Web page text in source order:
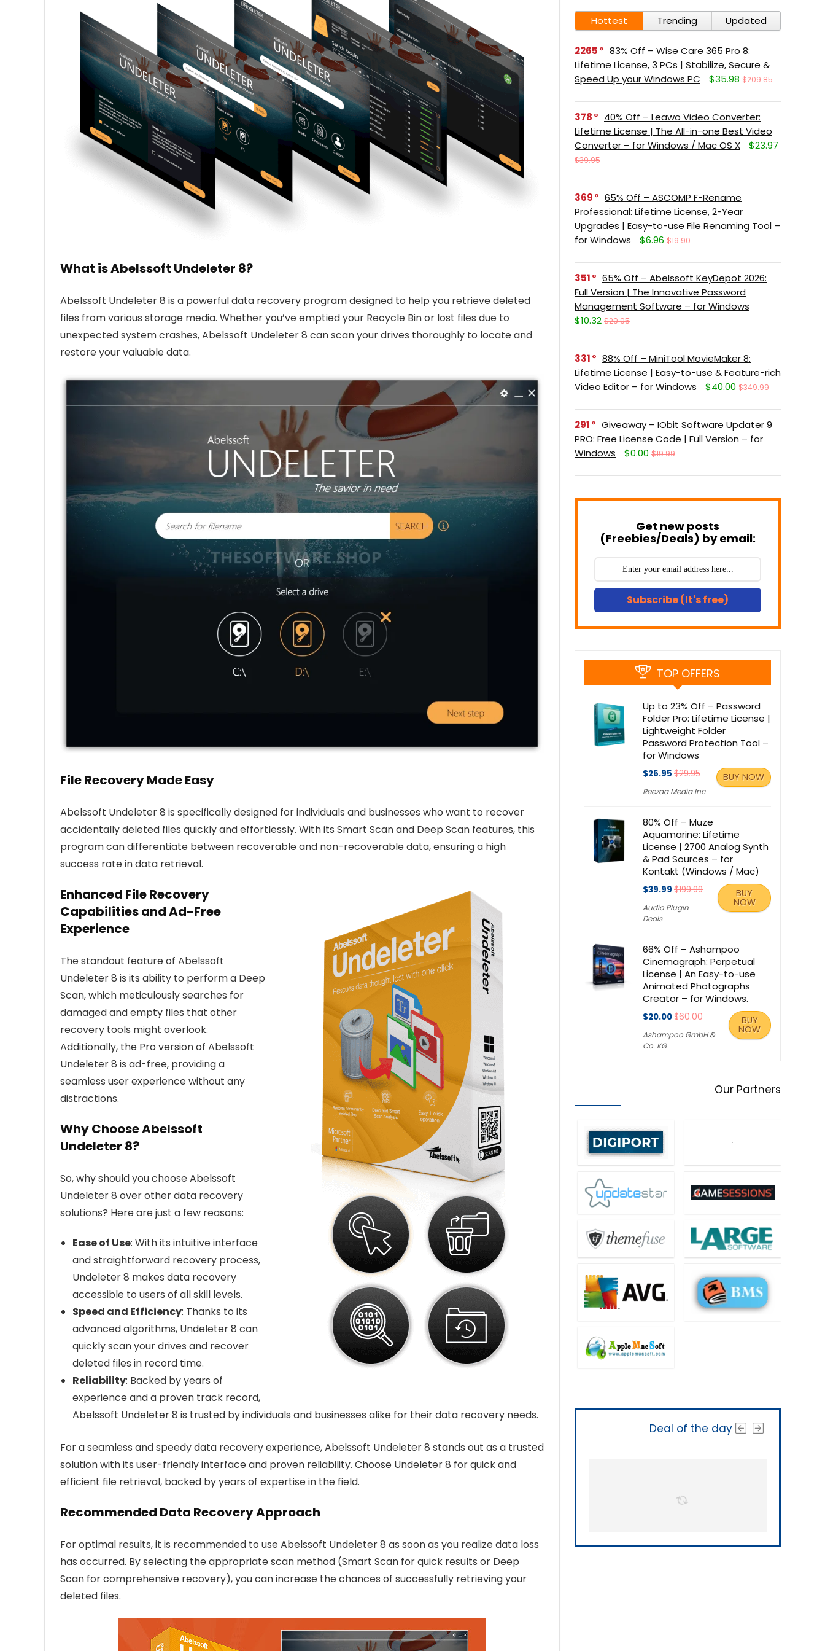
What is Abelssoft Undeleter 8?
Abelssoft Undeleter 8 is a powerful data recovery program designed to help you retrieve deleted
files from various storage media. Whether you’ve emptied your Recycle Bin or lost files due to
unexpected system crashes, Abelssoft Undeleter 8 can scan your drives thoroughly to locate and
restore your valuable data.
File Recovery Made Easy
Abelssoft Undeleter 8 is specifically designed for individuals and businesses who want to recover
accidentally deleted files quickly and effortlessly. With its Smart Scan and Deep Scan features, this
program can differentiate between recoverable and non-recoverable data, ensuring a high
success rate in data retrieval.
Enhanced File Recovery
Capabilities and Ad-Free
Experience
The standout feature of Abelssoft
Undeleter 8 is its ability to perform a Deep
Scan, which meticulously searches for
damaged and empty files that other
recovery tools might overlook.
Additionally, the Pro version of Abelssoft
Undeleter 8 is ad-free, providing a
seamless user experience without any
distractions.
Why Choose Abelssoft
Undeleter 8?
So, why should you choose Abelssoft
Undeleter 8 over other data recovery
solutions? Here are just a few reasons:
Ease of Use: With its intuitive interface
and straightforward recovery process,
Undeleter 8 makes data recovery
accessible to users of all skill levels.
Speed and Efficiency: Thanks to its
advanced algorithms, Undeleter 8 can
quickly scan your drives and recover
deleted files in record time.
Reliability: Backed by years of
experience and a proven track record,
Abelssoft Undeleter 8 is trusted by individuals and businesses alike for their data recovery needs.
For a seamless and speedy data recovery experience, Abelssoft Undeleter 8 stands out as a trusted
solution with its user-friendly interface and proven reliability. Choose Undeleter 8 for quick and
efficient file retrieval, backed by years of expertise in the field.
Recommended Data Recovery Approach
For optimal results, it is recommended to use Abelssoft Undeleter 8 as soon as you realize data loss
has occurred. By selecting the appropriate scan method (Smart Scan for quick results or Deep
Scan for comprehensive recovery), you can increase the chances of successfully retrieving your
deleted files.
Hottest Trending Updated
2265
83% Off – Wise Care 365 Pro 8:
Lifetime License, 3 PCs | Stabilize, Secure &
Speed Up your Windows PC
$35.98 $209.85
378
40% Off – Leawo Video Converter:
Lifetime License | The All-in-one Best Video
Converter – for Windows / Mac OS X
$23.97
$39.95
369
65% Off – ASCOMP F-Rename
Professional: Lifetime License, 2-Year
Upgrades | Easy-to-use File Renaming Tool –
for Windows
$6.96 $19.90
351
65% Off – Abelssoft KeyDepot 2026:
Full Version | The Innovative Password
Management Software – for Windows
$10.32 $29.95
331
88% Off – MiniTool MovieMaker 8:
Lifetime License | Easy-to-use & Feature-rich
Video Editor – for Windows
$40.00 $349.99
291
Giveaway – IObit Software Updater 9
PRO: Free License Code | Full Version – for
Windows
$0.00 $19.99
Get new posts
(Freebies/Deals) by email:
Subscribe (It's free)
TOP OFFERS
Up to 23% Off – Password
Folder Pro: Lifetime License |
Lightweight Folder
Password Protection Tool –
for Windows
$26.95 $29.95
Reezaa Media Inc
BUY NOW
80% Off – Muze
Aquamarine: Lifetime
License | 2700 Analog Synth
& Pad Sources – for
Kontakt (Windows / Mac)
$39.99 $199.99
Audio Plugin
Deals
BUY
NOW
66% Off – Ashampoo
Cinemagraph: Perpetual
License | An Easy-to-use
Animated Photographs
Creator – for Windows.
$20.00$60.00
Ashampoo GmbH &
Co. KG
BUY
NOW
Our Partners
Deal of the day